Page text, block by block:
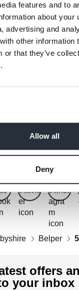
features and to
about your
advertising and
other information
or that they’ve
Allow all
Deny
Get Social
Belper
offers
your inbox